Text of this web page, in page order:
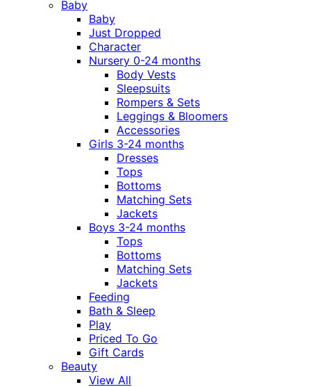
Baby
Baby
Just Dropped
Character
Nursery 0-24 months
Body Vests
Sleepsuits
Rompers & Sets
Leggings & Bloomers
Accessories
Girls 3-24 months
Dresses
Tops
Bottoms
Matching Sets
Jackets
Boys 3-24 months
Tops
Bottoms
Matching Sets
Jackets
Feeding
Bath & Sleep
Play
Priced To Go
Gift Cards
Beauty
View All